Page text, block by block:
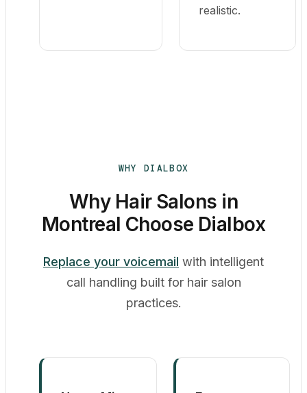
realistic.
WHY DIALBOX
Why Hair Salons in
Montreal Choose Dialbox
Replace your voicemail with intelligent
call handling built for hair salon
practices.